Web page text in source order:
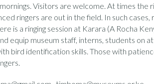
Visitors are welcome. At times the
ringers are out in the field. In such
is a ringing session at Karara (A Rocha
equip museum staff, interns, students on
bird identification skills. Those with